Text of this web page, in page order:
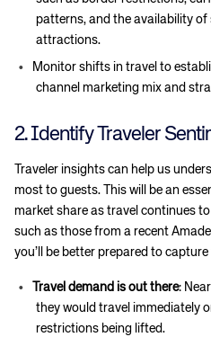
patterns, and the availability of
attractions.
Monitor shifts in travel to
channel marketing mix and
2. Identify Traveler
Traveler insights can help us
most to guests. This will be an
market share as travel continues
such as those from a recent
you’ll be better prepared to
Travel demand is out there:
they would travel immediately
restrictions being lifted.